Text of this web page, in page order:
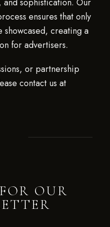
ensures that only
showcased, creating a
for advertisers.
or partnership
contact us at
OUR